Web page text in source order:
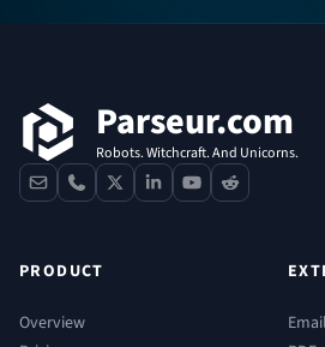
Parseur.com
Robots. Witchcraft. And Unicorns.
contactphone
x linkedinyoutube
reddit
PRODUCT
Overview